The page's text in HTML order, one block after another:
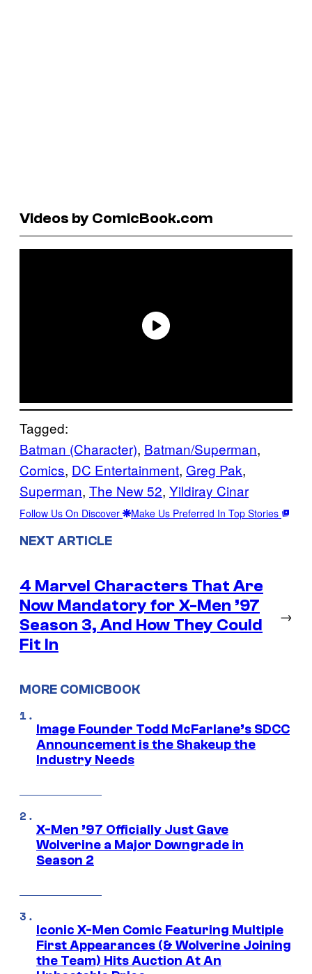
Videos by ComicBook.com
Tagged:
Batman (Character), Batman/Superman
Comics, DC Entertainment, Greg Pak
Superman, The New 52, Yildiray Cinar
Follow Us On Discover Make Us Preferred In Top Stories
NEXT ARTICLE
4 Marvel Characters That Are
Now Mandatory for X-Men ’97
Season 3, And How They Could
Fit In
→
MORE COMICBOOK
Image Founder Todd McFarlane’s SDCC
Announcement is the Shakeup the
Industry Needs
X-Men ’97 Officially Just Gave
Wolverine a Major Downgrade in
Season 2
Iconic X-Men Comic Featuring Multiple
First Appearances (& Wolverine Joining
the Team) Hits Auction At An